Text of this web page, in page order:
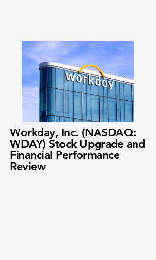
Workday, Inc. (NASDAQ:
WDAY) Stock Upgrade and
Financial Performance
Review